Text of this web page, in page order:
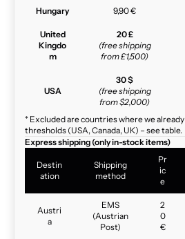
Hungary 9,90 €
United
Kingdo
m
20 £
(free shipping
from £1,500)
USA
30 $
(free shipping
from $2,000)
* Excluded are countries where we
thresholds (USA, Canada, UK) – see table.
Express shipping (only in-stock items)
Destin
ation
Shipping
method
Pr
ic
e
Austri
a
EMS
(Austrian
Post)
2
0
€